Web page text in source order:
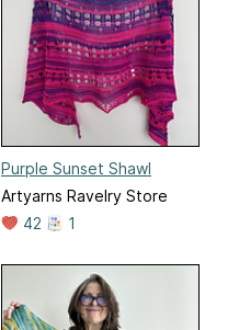
Purple Sunset Shawl
Artyarns Ravelry Store
42
1